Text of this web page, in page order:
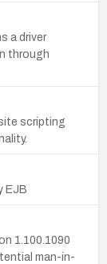
a driver
through
scripting
EJB
1.100.1090
man-in-